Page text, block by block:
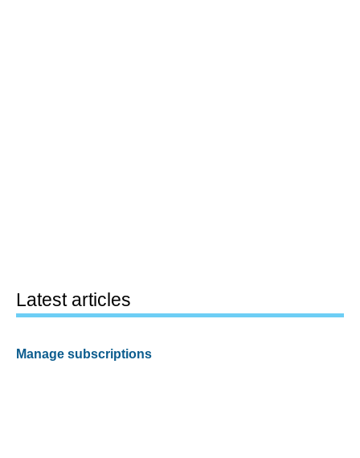
Latest articles
Manage subscriptions